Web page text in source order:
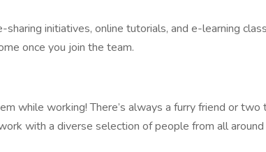
initiatives, online tutorials, and e-learning
once you join the team.
while working! There’s always a furry friend or two
with a diverse selection of people from all